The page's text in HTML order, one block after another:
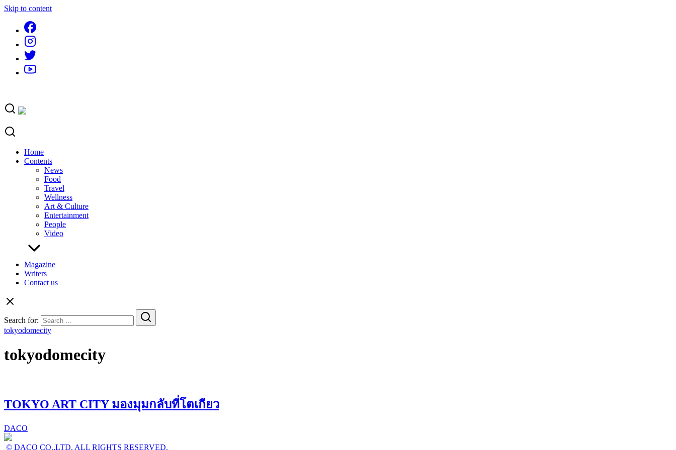
Skip to content
Home
Contents
News
Food
Travel
Wellness
Art & Culture
Entertainment
People
Video
Magazine
Writers
Contact us
Search for:
tokyodomecity
tokyodomecity
TOKYO ART CITY มองมุมกลับที่โตเกียว
DACO
© DACO CO.,LTD. ALL RIGHTS RESERVED.